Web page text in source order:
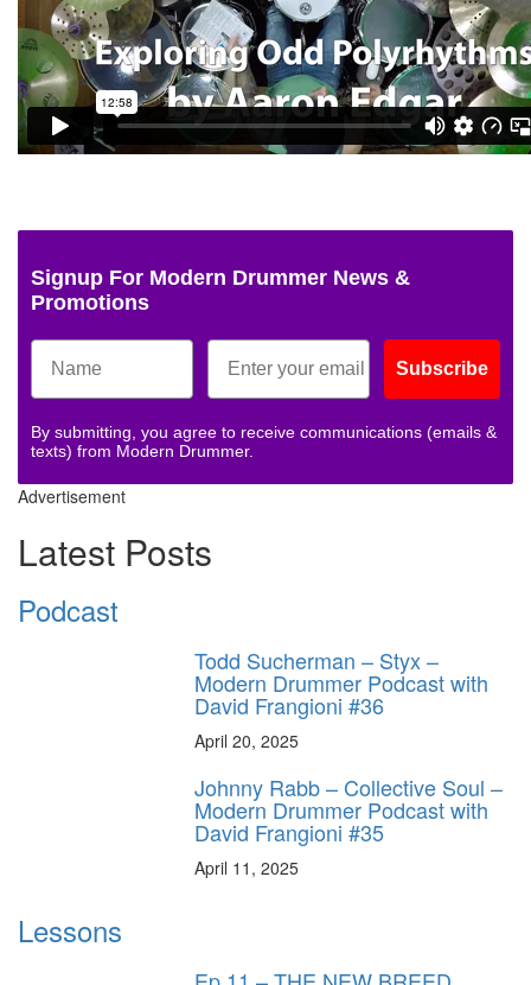
Signup For Modern Drummer News &
Promotions
Subscribe
By submitting, you agree to receive communications (emails &
texts) from Modern Drummer.
Advertisement
Latest Posts
Podcast
Todd Sucherman – Styx –
Modern Drummer Podcast with
David Frangioni #36
April 20, 2025
Johnny Rabb – Collective Soul –
Modern Drummer Podcast with
David Frangioni #35
April 11, 2025
Lessons